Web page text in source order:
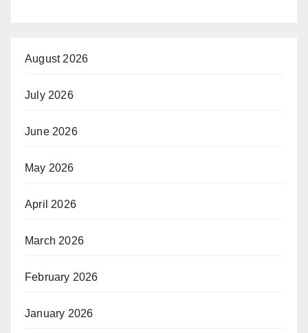
August 2026
July 2026
June 2026
May 2026
April 2026
March 2026
February 2026
January 2026